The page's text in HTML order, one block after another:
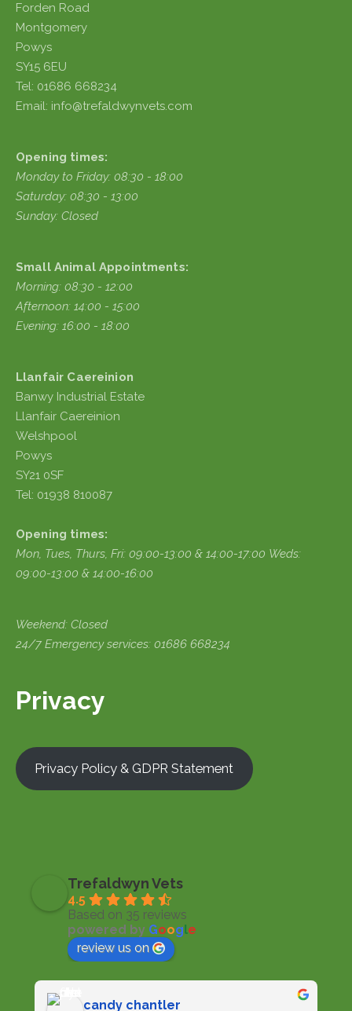
Forden Road
Montgomery
Powys
SY15 6EU
Tel: 01686 668234
Email: info@trefaldwynvets.com
Opening times:
Monday to Friday: 08:30 - 18:00
Saturday: 08:30 - 13:00
Sunday: Closed
Small Animal Appointments:
Morning: 08:30 - 12:00
Afternoon: 14:00 - 15:00
Evening: 16:00 - 18:00
Llanfair Caereinion
Banwy Industrial Estate
Llanfair Caereinion
Welshpool
Powys
SY21 0SF
Tel: 01938 810087
Opening times:
Mon, Tues, Thurs, Fri: 09:00-13:00 & 14:00-17:00 Weds:
09:00-13:00 & 14:00-16:00
Weekend: Closed
24/7 Emergency services: 01686 668234
Privacy
Privacy Policy & GDPR Statement
Trefaldwyn Vets
4.5
Based on 35 reviews
powered by Google
review us on
candy chantler